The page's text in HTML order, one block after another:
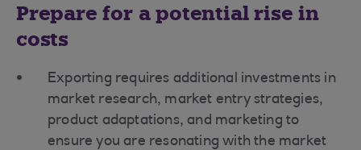
Prepare for a potential rise in
costs
Exporting requires additional investments in
market research, market entry strategies,
product adaptations, and marketing to
ensure you are resonating with the market